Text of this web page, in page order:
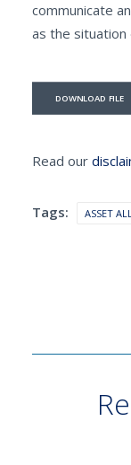
communicate
as the situation
DOWNLOAD FILE
Read our
Tags: ASSET